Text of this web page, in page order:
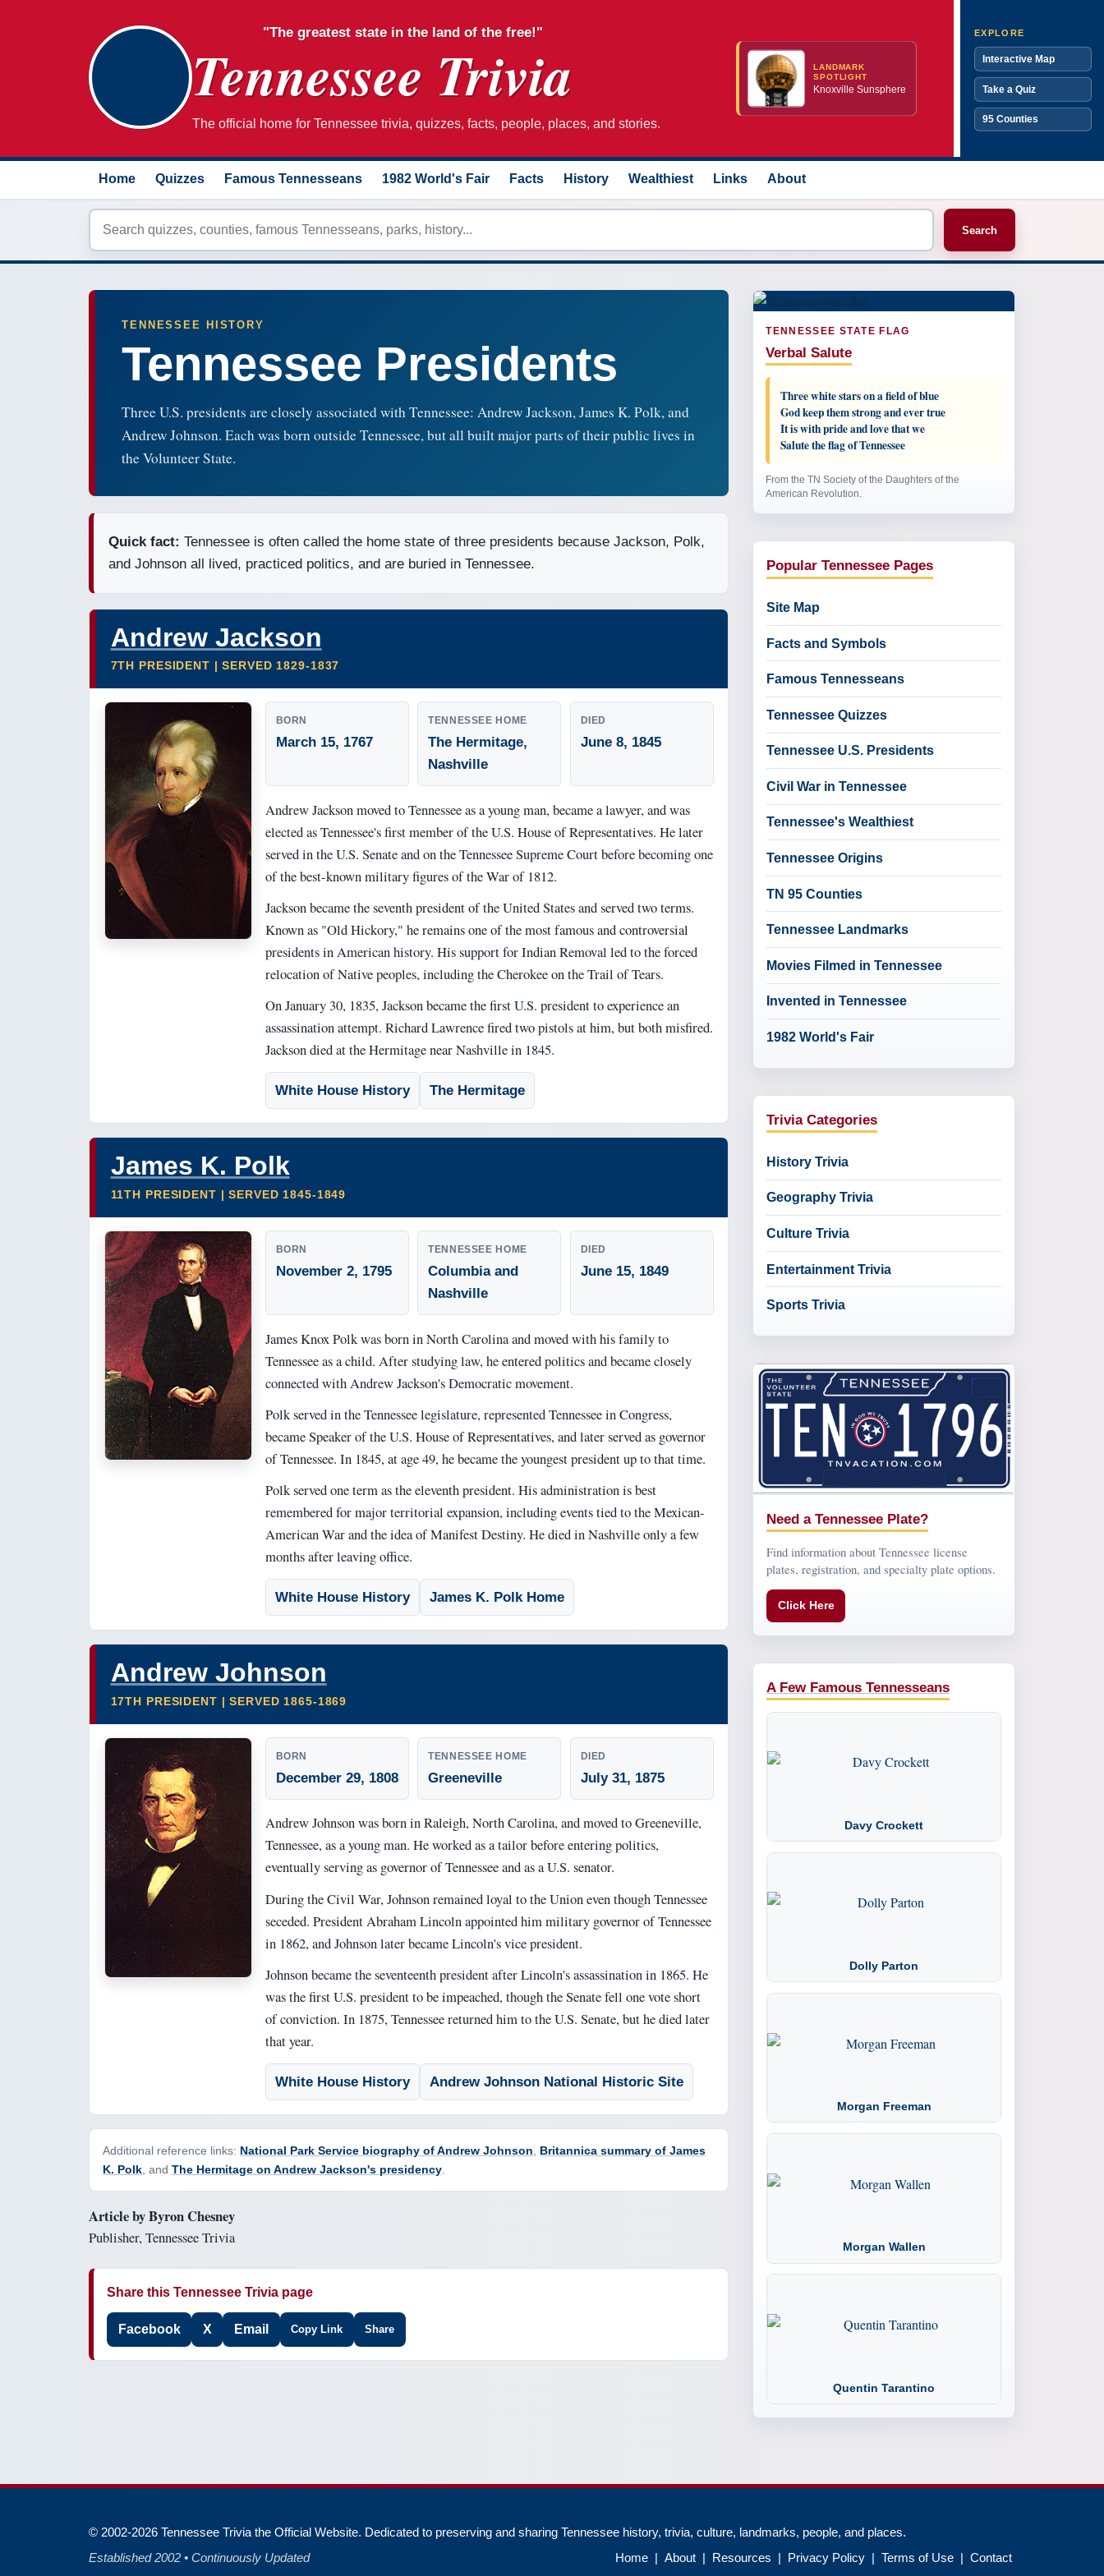
"The greatest state in the land of the free!"
Tennessee Trivia
The official home for Tennessee trivia, quizzes, facts, people, places, and stories.
EXPLORE
Interactive Map
Take a Quiz
95 Counties
LANDMARK
SPOTLIGHT
Knoxville Sunsphere
Home Quizzes Famous Tennesseans 1982 World's Fair Facts History Wealthiest Links About
Search
TENNESSEE HISTORY
Tennessee Presidents
Three U.S. presidents are closely associated with Tennessee: Andrew Jackson, James K. Polk, and
Andrew Johnson. Each was born outside Tennessee, but all built major parts of their public lives in
the Volunteer State.
Quick fact: Tennessee is often called the home state of three presidents because Jackson, Polk,
and Johnson all lived, practiced politics, and are buried in Tennessee.
Andrew Jackson
7TH PRESIDENT | SERVED 1829-1837
BORN
March 15, 1767
TENNESSEE HOME
The Hermitage,
Nashville
DIED
June 8, 1845
Andrew Jackson moved to Tennessee as a young man, became a lawyer, and was
elected as Tennessee's first member of the U.S. House of Representatives. He later
served in the U.S. Senate and on the Tennessee Supreme Court before becoming one
of the best-known military figures of the War of 1812.
Jackson became the seventh president of the United States and served two terms.
Known as "Old Hickory," he remains one of the most famous and controversial
presidents in American history. His support for Indian Removal led to the forced
relocation of Native peoples, including the Cherokee on the Trail of Tears.
On January 30, 1835, Jackson became the first U.S. president to experience an
assassination attempt. Richard Lawrence fired two pistols at him, but both misfired.
Jackson died at the Hermitage near Nashville in 1845.
White House History The Hermitage
James K. Polk
11TH PRESIDENT | SERVED 1845-1849
BORN
November 2, 1795
TENNESSEE HOME
Columbia and
Nashville
DIED
June 15, 1849
James Knox Polk was born in North Carolina and moved with his family to
Tennessee as a child. After studying law, he entered politics and became closely
connected with Andrew Jackson's Democratic movement.
Polk served in the Tennessee legislature, represented Tennessee in Congress,
became Speaker of the U.S. House of Representatives, and later served as governor
of Tennessee. In 1845, at age 49, he became the youngest president up to that time.
Polk served one term as the eleventh president. His administration is best
remembered for major territorial expansion, including events tied to the Mexican-
American War and the idea of Manifest Destiny. He died in Nashville only a few
months after leaving office.
White House History James K. Polk Home
Andrew Johnson
17TH PRESIDENT | SERVED 1865-1869
BORN
December 29, 1808
TENNESSEE HOME
Greeneville
DIED
July 31, 1875
Andrew Johnson was born in Raleigh, North Carolina, and moved to Greeneville,
Tennessee, as a young man. He worked as a tailor before entering politics,
eventually serving as governor of Tennessee and as a U.S. senator.
During the Civil War, Johnson remained loyal to the Union even though Tennessee
seceded. President Abraham Lincoln appointed him military governor of Tennessee
in 1862, and Johnson later became Lincoln's vice president.
Johnson became the seventeenth president after Lincoln's assassination in 1865. He
was the first U.S. president to be impeached, though the Senate fell one vote short
of conviction. In 1875, Tennessee returned him to the U.S. Senate, but he died later
that year.
White House History Andrew Johnson National Historic Site
Additional reference links: National Park Service biography of Andrew Johnson
Britannica summary of James
K. Polk , and The Hermitage on Andrew Jackson's presidency
Article by Byron Chesney
Publisher, Tennessee Trivia
Share this Tennessee Trivia page
Facebook X Email Copy Link Share
TENNESSEE STATE FLAG
Verbal Salute
Three white stars on a field of blue
God keep them strong and ever true
It is with pride and love that we
Salute the flag of Tennessee
From the TN Society of the Daughters of the
American Revolution.
Popular Tennessee Pages
Site Map
Facts and Symbols
Famous Tennesseans
Tennessee Quizzes
Tennessee U.S. Presidents
Civil War in Tennessee
Tennessee's Wealthiest
Tennessee Origins
TN 95 Counties
Tennessee Landmarks
Movies Filmed in Tennessee
Invented in Tennessee
1982 World's Fair
Trivia Categories
History Trivia
Geography Trivia
Culture Trivia
Entertainment Trivia
Sports Trivia
Need a Tennessee Plate?
Find information about Tennessee license
plates, registration, and specialty plate options.
Click Here
A Few Famous Tennesseans
Davy Crockett
Dolly Parton
Morgan Freeman
Morgan Wallen
Quentin Tarantino
© 2002-2026 Tennessee Trivia the Official Website. Dedicated to preserving and sharing Tennessee history, trivia, culture, landmarks, people, and places.
Established 2002 • Continuously Updated
Home About Resources Privacy Policy Terms of Use Contact